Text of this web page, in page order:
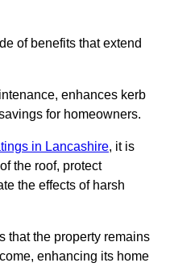
of benefits that extend
enhances kerb
for homeowners.
in Lancashire, it is
the roof, protect
the effects of harsh
that the property remains
enhancing its home